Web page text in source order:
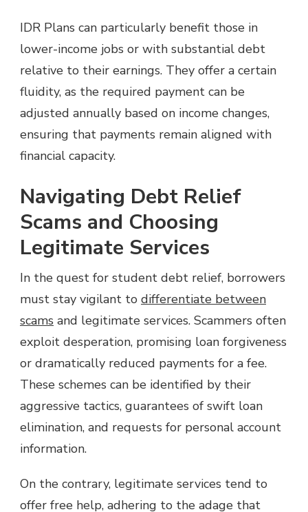
IDR Plans can particularly benefit those in
lower-income jobs or with substantial debt
relative to their earnings. They offer a certain
fluidity, as the required payment can be
adjusted annually based on income changes,
ensuring that payments remain aligned with
financial capacity.
Navigating Debt Relief
Scams and Choosing
Legitimate Services
In the quest for student debt relief, borrowers
must stay vigilant to differentiate between
scams and legitimate services. Scammers often
exploit desperation, promising loan forgiveness
or dramatically reduced payments for a fee.
These schemes can be identified by their
aggressive tactics, guarantees of swift loan
elimination, and requests for personal account
information.
On the contrary, legitimate services tend to
offer free help, adhering to the adage that